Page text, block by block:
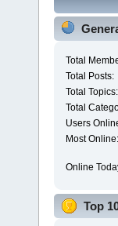
Total
Total Posts:
Total Topics:
Total
Users
Most Online:
Online
Top